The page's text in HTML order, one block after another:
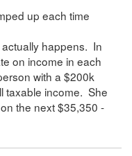
up each time
happens. In
on income in each
with a $200k
taxable income. She
the next $35,350 -